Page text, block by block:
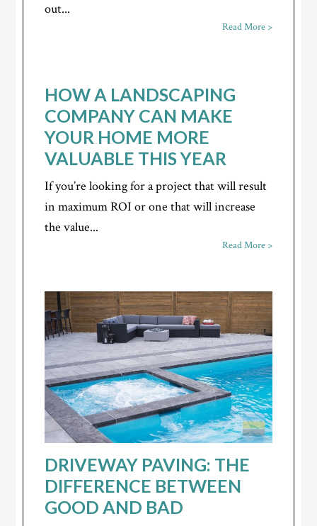
out...
Read More >
HOW A LANDSCAPING
COMPANY CAN MAKE
YOUR HOME MORE
VALUABLE THIS YEAR
If you’re looking for a project that will result
in maximum ROI or one that will increase
the value...
Read More >
DRIVEWAY PAVING: THE
DIFFERENCE BETWEEN
GOOD AND BAD